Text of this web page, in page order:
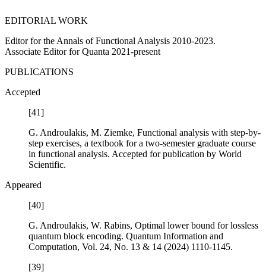
EDITORIAL WORK
Editor for the Annals of Functional Analysis 2010-2023.
Associate Editor for Quanta 2021-present
PUBLICATIONS
Accepted
[41]
G. Androulakis, M. Ziemke, Functional analysis with step-by-
step exercises, a textbook for a two-semester graduate course
in functional analysis. Accepted for publication by World
Scientific.
Appeared
[40]
G. Androulakis, W. Rabins, Optimal lower bound for lossless
quantum block encoding. Quantum Information and
Computation, Vol. 24, No. 13 & 14 (2024) 1110-1145.
[39]